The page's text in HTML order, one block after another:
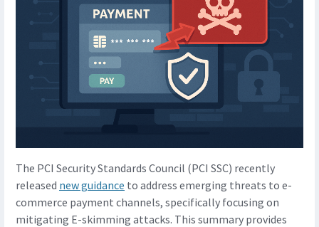
The PCI Security Standards Council (PCI SSC) recently
released new guidance to address emerging threats to e-
commerce payment channels, specifically focusing on
mitigating E-skimming attacks. This summary provides